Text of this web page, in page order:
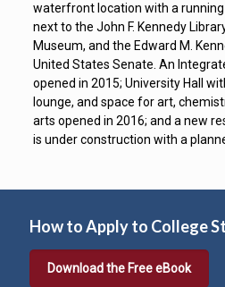
waterfront location with a
next to the John F. Kennedy
Museum, and the Edward M.
United States Senate. An
opened in 2015; University Hall
lounge, and space for art,
arts opened in 2016; and a new
is under construction with a
How to Apply to College
Download the Free eBook